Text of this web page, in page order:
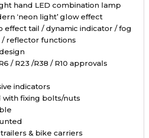
hand LED combination lamp
‘neon light’ glow effect
effect tail / dynamic indicator / fog
/ reflector functions
/ R23 /R38 / R10 approvals
indicators
with fixing bolts/nuts
& bike carriers